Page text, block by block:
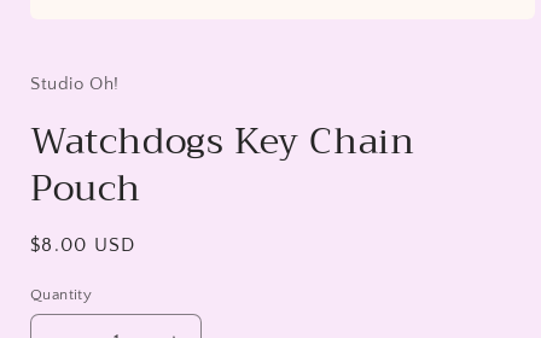
in
Studio Oh!
Watchdogs Key Chain
Pouch
Regular
$8.00 USD
Quantity